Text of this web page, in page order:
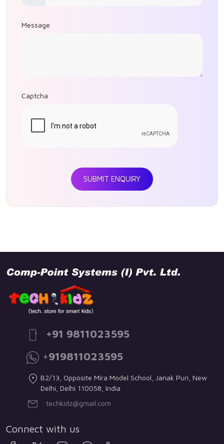
Message
Captcha
SUBMIT ENQUIRY
+91 9811023595
+919811023595
B2/13, Opposite Mira Model School, Janak Puri, New
Delhi, Delhi 110058, India
techkidz@gmail.com
Connect with us